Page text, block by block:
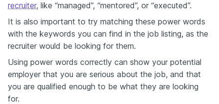
recruiter, like “managed”, “mentored”, or “executed”.
It is also important to try matching these power words
with the keywords you can find in the job listing, as the
recruiter would be looking for them.
Using power words correctly can show your potential
employer that you are serious about the job, and that
you are qualified enough to be what they are looking
for.